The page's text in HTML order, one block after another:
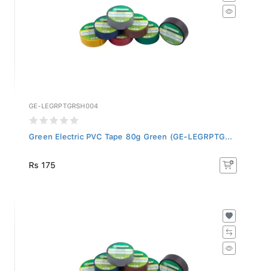
GE-LEGRPTGRSH004
Green Electric PVC Tape 80g Green (GE-LEGRPTG...
Rs 175